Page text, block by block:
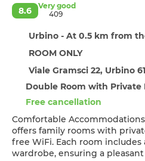
8.6
Very good
409
Urbino - At 0.5 km from
ROOM ONLY
Viale Gramsci 22, Urbino
Double Room with
Free cancellation
Comfortable Accommodations B&B Aquilone in Urbino
offers family rooms with
free WiFi. Each room includes
wardrobe, ensuring a pleasant stay.